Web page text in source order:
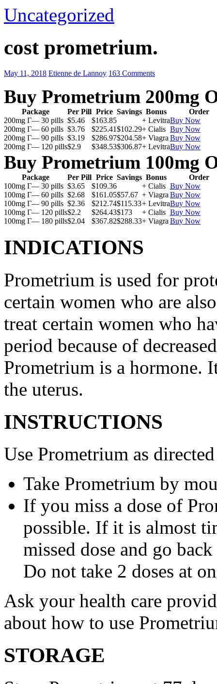
Uncategorized
cost prometrium.
May 11, 2018 Etienne de Lannoy 163 Comments
Buy Prometrium 200mg
Package Per Pill Price Savings Bonus
Order
200mg Г— 30 pills $5.46 $163.85 + LevitraBuy Now
200mg Г— 60 pills $3.76 $225.41$102.29+ Cialis Buy Now
200mg Г— 90 pills $3.19 $286.97$204.58+ Viagra Buy Now
200mg Г— 120 pills$2.9 $348.53$306.87+ LevitraBuy Now
Buy Prometrium 100mg
Package Per Pill Price Savings Bonus
Order
100mg Г— 30 pills $3.65 $109.36 + Cialis Buy Now
100mg Г— 60 pills $2.68 $161.05$57.67 + Viagra Buy Now
100mg Г— 90 pills $2.36 $212.74$115.33+ LevitraBuy Now
100mg Г— 120 pills$2.2 $264.43$173 + Cialis Buy Now
100mg Г— 180 pills$2.04 $367.82$288.33+ Viagra Buy Now
INDICATIONS
Prometrium is used for
certain women who are
treat certain women who
period because of
Prometrium is a hormone.
the uterus.
INSTRUCTIONS
Use Prometrium as
Take Prometrium by
If you miss a dose of
possible. If it is almost
missed dose and go
Do not take 2 doses at
Ask your health care
about how to use
STORAGE